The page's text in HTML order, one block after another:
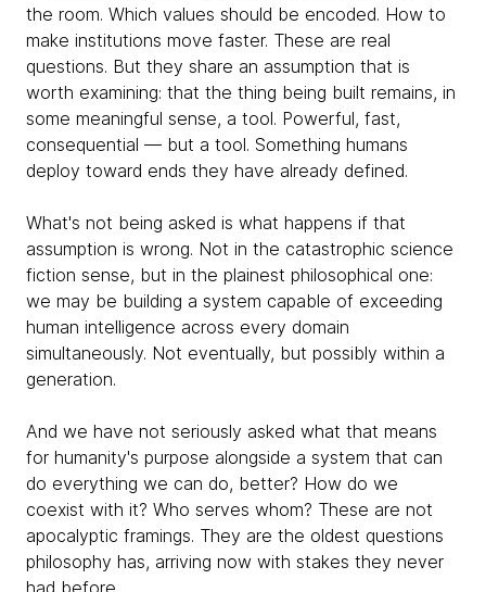
the room. Which values should be encoded. How to
make institutions move faster. These are real
questions. But they share an assumption that is
worth examining: that the thing being built remains, in
some meaningful sense, a tool. Powerful, fast,
consequential — but a tool. Something humans
deploy toward ends they have already defined.
What's not being asked is what happens if that
assumption is wrong. Not in the catastrophic science
fiction sense, but in the plainest philosophical one:
we may be building a system capable of exceeding
human intelligence across every domain
simultaneously. Not eventually, but possibly within a
generation.
And we have not seriously asked what that means
for humanity's purpose alongside a system that can
do everything we can do, better? How do we
coexist with it? Who serves whom? These are not
apocalyptic framings. They are the oldest questions
philosophy has, arriving now with stakes they never
had before.